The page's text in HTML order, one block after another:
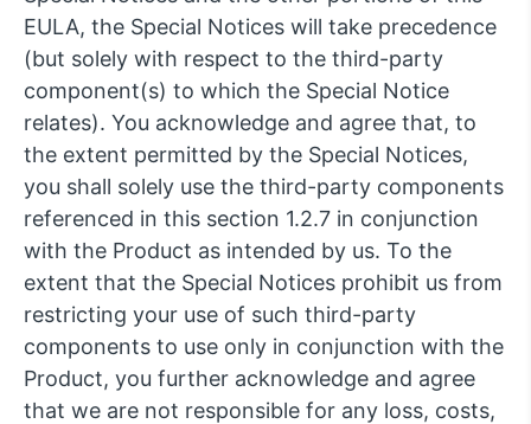
EULA, the Special Notices will take precedence
(but solely with respect to the third-party
component(s) to which the Special Notice
relates). You acknowledge and agree that, to
the extent permitted by the Special Notices,
you shall solely use the third-party components
referenced in this section 1.2.7 in conjunction
with the Product as intended by us. To the
extent that the Special Notices prohibit us from
restricting your use of such third-party
components to use only in conjunction with the
Product, you further acknowledge and agree
that we are not responsible for any loss, costs,